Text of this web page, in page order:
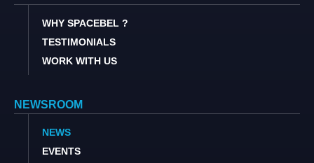
WHY SPACEBEL ?
TESTIMONIALS
WORK WITH US
NEWSROOM
NEWS
EVENTS